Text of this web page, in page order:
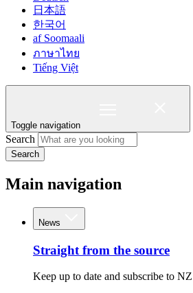
日本語
한국어
af Soomaali
ภาษาไทย
Tiếng Việt
Toggle navigation
Search
Search
Main navigation
News
Straight from the source
Keep up to date and subscribe to